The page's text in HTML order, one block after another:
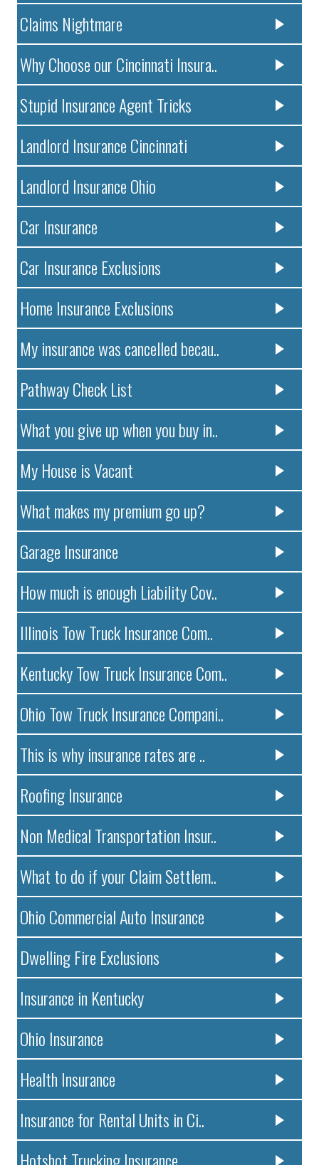
Claims Nightmare
Why Choose our Cincinnati Insura..
Stupid Insurance Agent Tricks
Landlord Insurance Cincinnati
Landlord Insurance Ohio
Car Insurance
Car Insurance Exclusions
Home Insurance Exclusions
My insurance was cancelled becau..
Pathway Check List
What you give up when you buy in..
My House is Vacant
What makes my premium go up?
Garage Insurance
How much is enough Liability Cov..
Illinois Tow Truck Insurance Com..
Kentucky Tow Truck Insurance Com..
Ohio Tow Truck Insurance Compani..
This is why insurance rates are ..
Roofing Insurance
Non Medical Transportation Insur..
What to do if your Claim Settlem..
Ohio Commercial Auto Insurance
Dwelling Fire Exclusions
Insurance in Kentucky
Ohio Insurance
Health Insurance
Insurance for Rental Units in Ci..